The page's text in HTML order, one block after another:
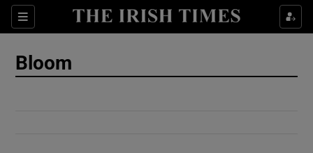
Sections
Show Culture sub sections
Bloom